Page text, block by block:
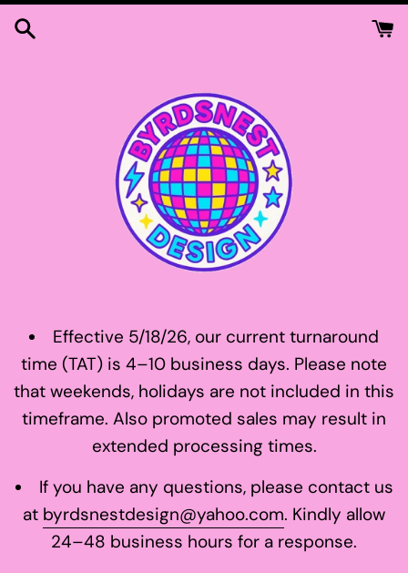
Skip
Effective 5/18/26, our current turnaround
time (TAT) is 4–10 business days. Please note
that weekends, holidays are not included in this
timeframe. Also promoted sales may result in
extended processing times.
If you have any questions, please contact us
at byrdsnestdesign@yahoo.com. Kindly allow
24–48 business hours for a response.